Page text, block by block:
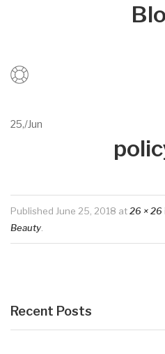
25,/Jun
Published June 25, 2018 at26 × 26
Beauty
Recent Posts